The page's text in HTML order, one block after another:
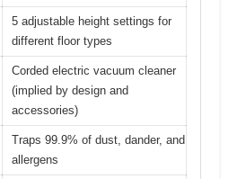
5 adjustable height settings for
different floor types
Corded electric vacuum cleaner
(implied by design and
accessories)
Traps 99.9% of dust, dander, and
allergens